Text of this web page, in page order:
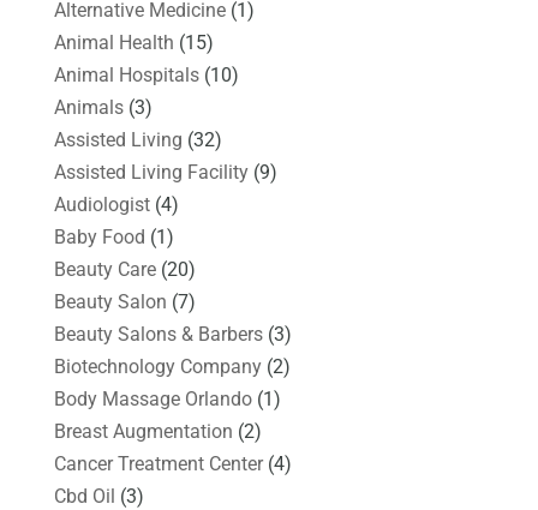
Alternative Medicine(1)
Animal Health (15)
Animal Hospitals(10)
Animals(3)
Assisted Living (32)
Assisted Living Facility(9)
Audiologist(4)
Baby Food (1)
Beauty Care(20)
Beauty Salon (7)
Beauty Salons & Barbers(3)
Biotechnology Company(2)
Body Massage Orlando(1)
Breast Augmentation (2)
Cancer Treatment Center(4)
Cbd Oil (3)